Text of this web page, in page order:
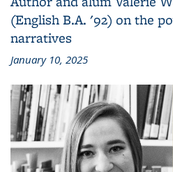
(English B.A. '92) on the
narratives
January 10, 2025